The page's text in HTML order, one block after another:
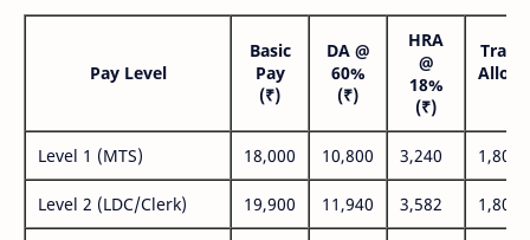
Pay Level
Basic
Pay
(₹)
DA @
60%
(₹)
HRA
@
18%
(₹)
Level 1 (MTS) 18,000 10,800 3,240 1,800
Level 2 (LDC/Clerk) 19,900 11,940 3,582 1,800